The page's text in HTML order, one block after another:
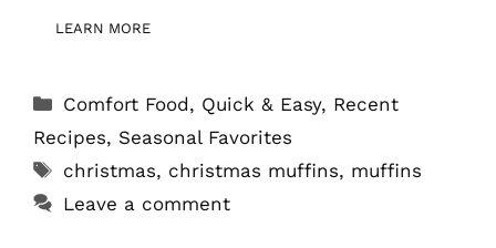
LEARN MORE
Categories
Comfort Food, Quick & Easy, Recent
Recipes, Seasonal Favorites
Tags
christmas, christmas muffins, muffins
Leave a comment